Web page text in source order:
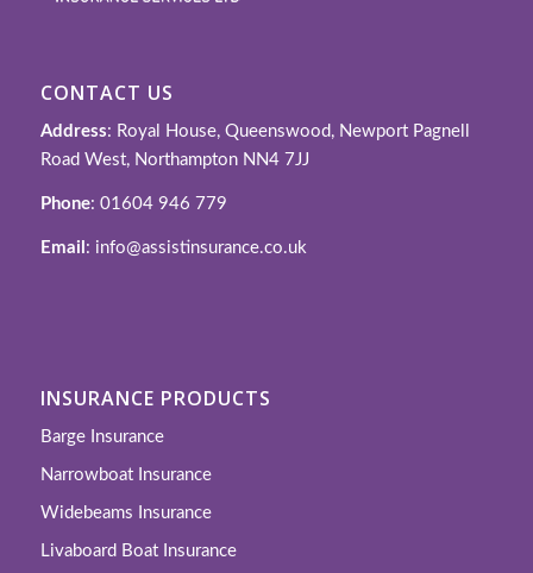
CONTACT US
Address: Royal House, Queenswood, Newport Pagnell
Road West, Northampton NN4 7JJ
Phone: 01604 946 779
Email : info@assistinsurance.co.uk
INSURANCE PRODUCTS
Barge Insurance
Narrowboat Insurance
Widebeams Insurance
Livaboard Boat Insurance